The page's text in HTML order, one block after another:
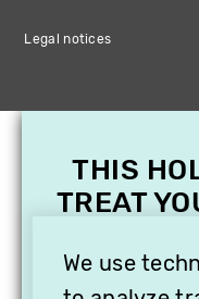
Legal notices
We use
THIS
TREAT